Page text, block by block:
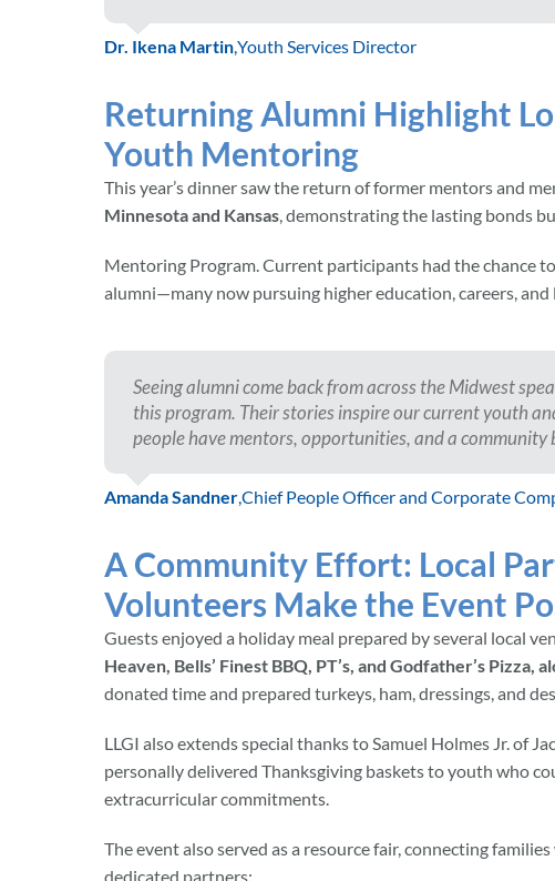
Dr. Ikena Martin,Youth Services Director
Returning Alumni Highlight
Youth Mentoring
This year’s dinner saw the return of former mentors and
Minnesota and Kansas , demonstrating the lasting bonds
Mentoring Program. Current participants had the chance
alumni—many now pursuing higher education, careers, and
Seeing alumni come back from across the Midwest
this program. Their stories inspire our current youth
people have mentors, opportunities, and a community
Amanda Sandner,Chief People Officer and Corporate
A Community Effort: Local
Volunteers Make the Event
Guests enjoyed a holiday meal prepared by several local
Heaven, Bells’ Finest BBQ, PT’s, and Godfather’s
donated time and prepared turkeys, ham, dressings, and
LLGI also extends special thanks to Samuel Holmes Jr. of
personally delivered Thanksgiving baskets to youth who
extracurricular commitments.
The event also served as a resource fair, connecting
dedicated partners: